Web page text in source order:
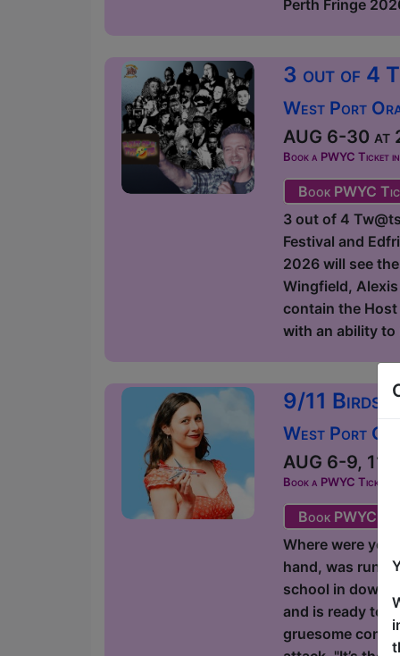
Perth Fringe
3 out of 4
West Port
AUG 6-30 at
Book a PWYC Ticket
Book PWYC
3 out of 4
Festival and
2026 will see
Wingfield,
contain the
with an ability to
9/11 Birds
West Port
AUG 6-9, 11-
Book a PWYC Ticket
Book PWYC
Where were
hand, was
school in
and is ready to
gruesome